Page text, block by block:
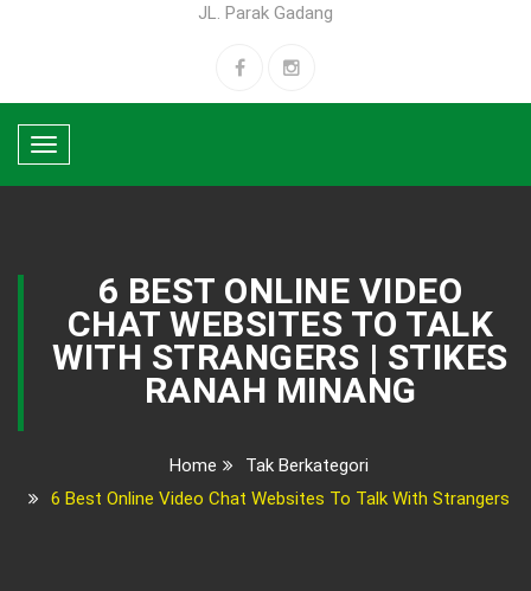
JL. Parak Gadang
Toggle
navigation
6 BEST ONLINE VIDEO
CHAT WEBSITES TO TALK
WITH STRANGERS | STIKES
RANAH MINANG
Home
Tak Berkategori
6 Best Online Video Chat Websites To Talk With Strangers